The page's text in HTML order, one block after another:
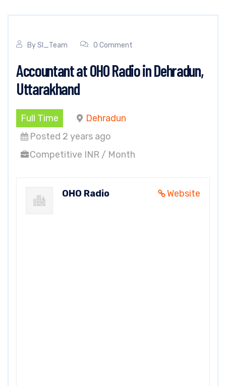
BySI_Team 0 Comment
Accountant at OHO Radio in Dehradun,
Uttarakhand
Full Time
Dehradun
Posted 2 years ago
Competitive INR / Month
Website
OHO Radio